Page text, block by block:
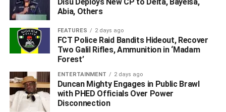
Disu Deploys New CP to Delta, Bayelsa,
Abia, Others
FEATURES 2 days ago
FCT Police Raid Bandits Hideout, Recover
Two Galil Rifles, Ammunition in ‘Madam
Forest’
ENTERTAINMENT 2 days ago
Duncan Mighty Engages in Public Brawl
with PHED Officials Over Power
Disconnection